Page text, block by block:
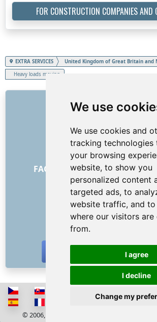
We use
We use cookies and
tracking technologies
your browsing
website, to show you
personalized content
targeted ads, to
website traffic, and to
where our visitors are
from.
I agree
I decline
Change my
FOR CONSTRUCTION COMPANIES AND
EXTRA SERVICES
United Kingdom of Great Britain and
Heavy loads moving
LINKS
How it all began
Price list
General Terms and
FAQ - for customers
FAQ - for
Advertising and
Blog
Contact
SOCIAL NETWORKS
© 2006, 2026 RISS COMPANY, s.r.o. All rights